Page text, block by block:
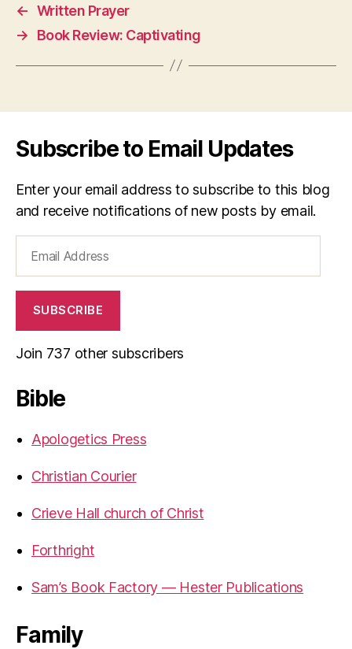
← Written Prayer
→
Book Review: Captivating
Subscribe to Email Updates
Enter your email address to subscribe to this blog
and receive notifications of new posts by email.
Address
SUBSCRIBE
Join 737 other subscribers
Bible
Apologetics Press
Christian Courier
Crieve Hall church of Christ
Forthright
Sam’s Book Factory — Hester Publications
Family